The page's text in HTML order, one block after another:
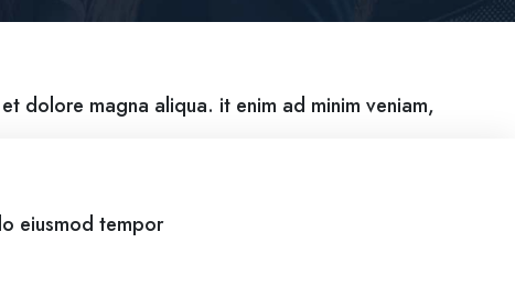
dolore magna aliqua. it enim ad minim veniam,
eiusmod tempor